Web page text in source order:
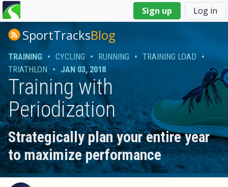
Sign up Log in
You
are
hereSportTracksBlog
TRAINING • CYCLING • RUNNING • TRAINING LOAD •
TRIATHLON • JAN 03, 2018
Training with
Periodization
Strategically plan your entire year
to maximize performance